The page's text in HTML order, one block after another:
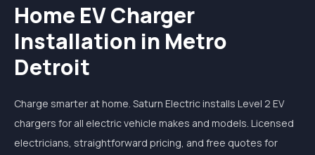
Home EV Charger
Installation in Metro
Detroit
Charge smarter at home. Saturn Electric installs Level 2 EV
chargers for all electric vehicle makes and models. Licensed
electricians, straightforward pricing, and free quotes for